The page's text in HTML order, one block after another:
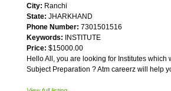
City: Ranchi
State: JHARKHAND
Phone Number: 7301501516
Keywords: INSTITUTE
Price: $15000.00
Hello All, you are looking for Institutes
Subject Preparation ? Atm careerz will help